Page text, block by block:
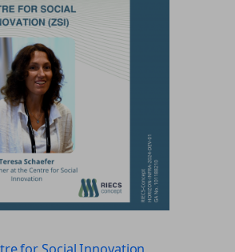
for Social Innovation